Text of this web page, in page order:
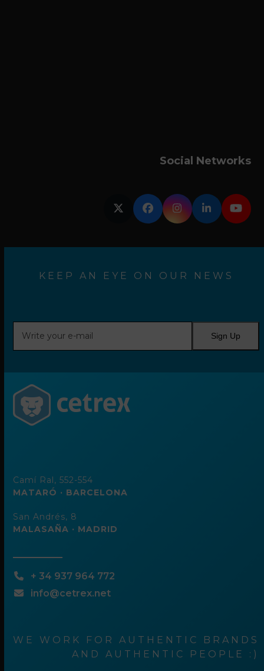
Social Networks
TwitterFacebookInstagram
LinkedIn
KEEP AN EYE ON OUR NEWS
your
e-
Sign Up
Camí Ral, 552-554
MATARÓ · BARCELONA
San Andrés, 8
MALASAÑA · MADRID
+ 34 937 964 772
info@cetrex.net
WE WORK FOR AUTHENTIC BRANDS
AND AUTHENTIC PEOPLE :)